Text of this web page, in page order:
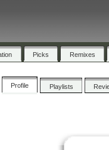
Picks Remixes
Profile Playlists